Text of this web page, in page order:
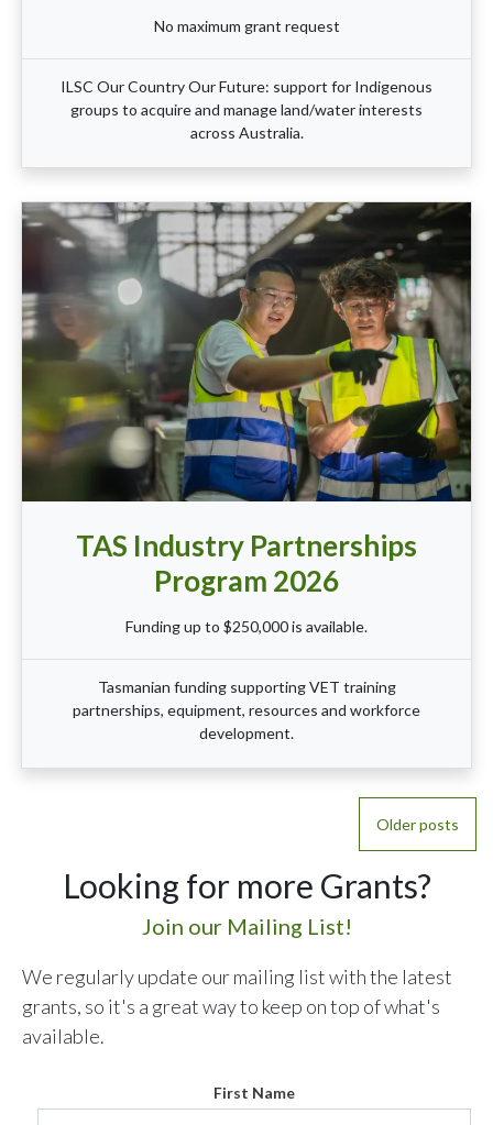
No maximum grant request
ILSC Our Country Our Future: support for Indigenous
groups to acquire and manage land/water interests
across Australia.
TAS Industry Partnerships
Program 2026
Funding up to $250,000 is available.
Tasmanian funding supporting VET training
partnerships, equipment, resources and workforce
development.
navigation
Older posts
Looking for more Grants?
Join our Mailing List!
We regularly update our mailing list with the latest
grants, so it's a great way to keep on top of what's
available.
First Name